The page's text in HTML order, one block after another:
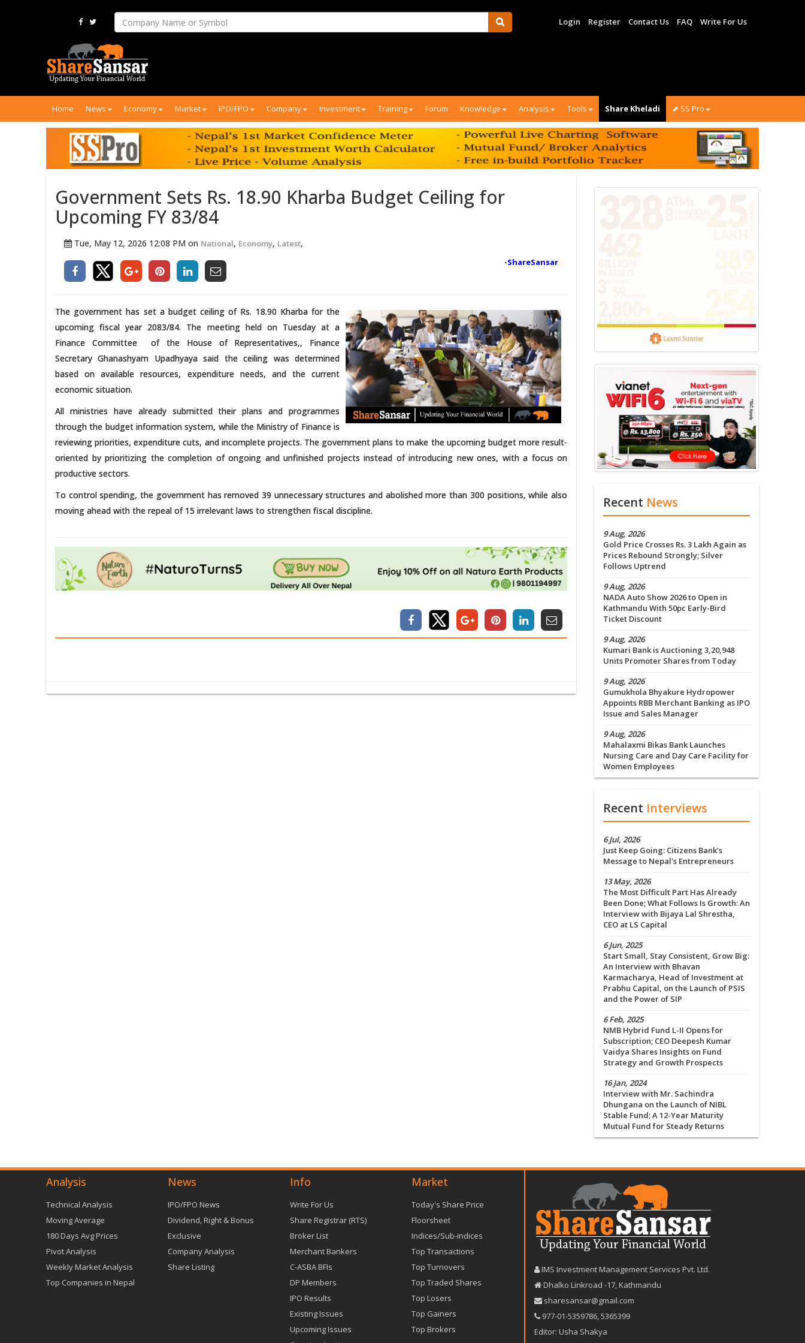
Login Register Contact Us FAQ Write For Us
Home News Economy Market IPO/FPO Company Investment Training Forum Knowledge Analysis Tools Share Kheladi ⬈ SS Pro
Government Sets Rs. 18.90 Kharba Budget Ceiling for
Upcoming FY 83/84
Tue, May 12, 2026 12:08 PM on National, Economy, Latest,
-ShareSansar
The government has set a budget ceiling of Rs. 18.90 Kharba for the
upcoming fiscal year 2083/84. The meeting held on Tuesday at a
Finance Committee of the House of Representatives,, Finance
Secretary Ghanashyam Upadhyaya said the ceiling was determined
based on available resources, expenditure needs, and the current
economic situation.
All ministries have already submitted their plans and programmes
through the budget information system, while the Ministry of Finance is
reviewing priorities, expenditure cuts, and incomplete projects. The government plans to make the upcoming budget more result-
oriented by prioritizing the completion of ongoing and unfinished projects instead of introducing new ones, with a focus on
productive sectors.
To control spending, the government has removed 39 unnecessary structures and abolished more than 300 positions, while also
moving ahead with the repeal of 15 irrelevant laws to strengthen fiscal discipline.
Recent News
9 Aug, 2026
Gold Price Crosses Rs. 3 Lakh Again as
Prices Rebound Strongly; Silver
Follows Uptrend
9 Aug, 2026
NADA Auto Show 2026 to Open in
Kathmandu With 50pc Early-Bird
Ticket Discount
9 Aug, 2026
Kumari Bank is Auctioning 3,20,948
Units Promoter Shares from Today
9 Aug, 2026
Gumukhola Bhyakure Hydropower
Appoints RBB Merchant Banking as IPO
Issue and Sales Manager
9 Aug, 2026
Mahalaxmi Bikas Bank Launches
Nursing Care and Day Care Facility for
Women Employees
Recent Interviews
6 Jul, 2026
Just Keep Going: Citizens Bank's
Message to Nepal's Entrepreneurs
13 May, 2026
The Most Difficult Part Has Already
Been Done; What Follows Is Growth: An
Interview with Bijaya Lal Shrestha,
CEO at LS Capital
6 Jun, 2025
Start Small, Stay Consistent, Grow Big:
An Interview with Bhavan
Karmacharya, Head of Investment at
Prabhu Capital, on the Launch of PSIS
and the Power of SIP
6 Feb, 2025
NMB Hybrid Fund L-II Opens for
Subscription; CEO Deepesh Kumar
Vaidya Shares Insights on Fund
Strategy and Growth Prospects
16 Jan, 2024
Interview with Mr. Sachindra
Dhungana on the Launch of NIBL
Stable Fund; A 12-Year Maturity
Mutual Fund for Steady Returns
Analysis
Technical Analysis
Moving Average
180 Days Avg Prices
Pivot Analysis
Weekly Market Analysis
Top Companies in Nepal
News
IPO/FPO News
Dividend, Right & Bonus
Exclusive
Company Analysis
Share Listing
Info
Write For Us
Share Registrar (RTS)
Broker List
Merchant Bankers
C-ASBA BFIs
DP Members
IPO Results
Existing Issues
Upcoming Issues
Market
Today's Share Price
Floorsheet
Indices/Sub-indices
Top Transactions
Top Turnovers
Top Traded Shares
Top Losers
Top Gainers
Top Brokers
IMS Investment Management Services Pvt. Ltd.
Dhalko Linkroad -17, Kathmandu
sharesansar@gmail.com
977-‪01-5359786‬,5365399
Editor: Usha Shakya